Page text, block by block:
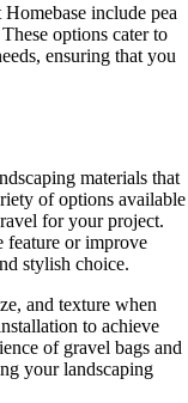
include pea
options cater to
ensuring that you
materials that
of options available
for your project.
feature or improve
stylish choice.
and texture when
to achieve
of gravel bags and
your landscaping